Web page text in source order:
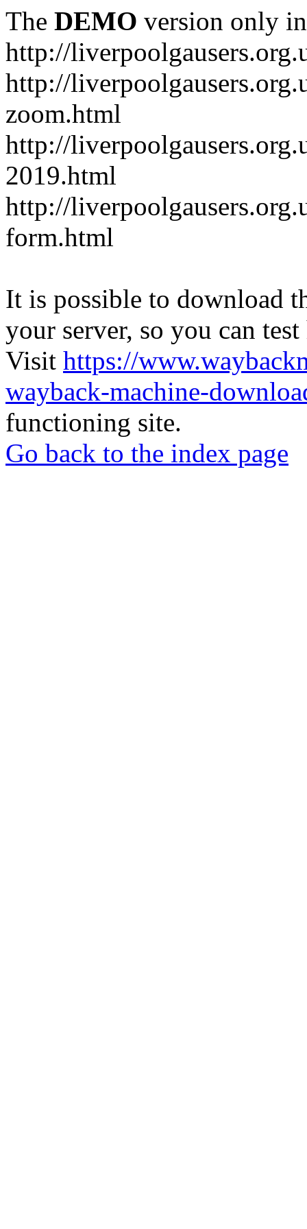
The DEMO version only
http://
http://
zoom.html
http://
2019.html
http://
form.html
It is possible to download
your server, so you can
Visit https://
wayback-machine-
functioning site.
Go back to the index page